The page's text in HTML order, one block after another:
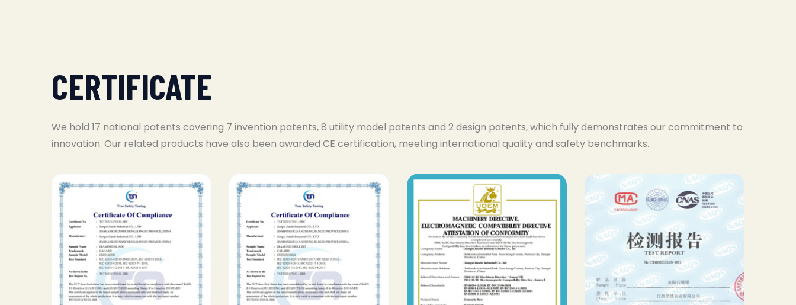
CERTIFICATE
We hold 17 national patents covering 7 invention patents, 8 utility model patents and 2 design patents, which fully demonstrates our commitment to
innovation. Our related products have also been awarded CE certification, meeting international quality and safety benchmarks.